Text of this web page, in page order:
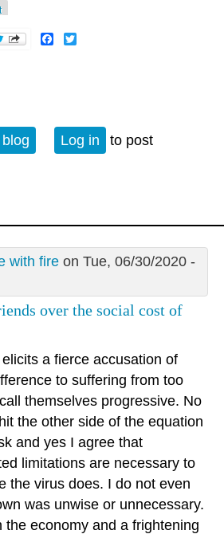
Facebook
Log in
to post
with fireon Tue, 06/30/2020 -
over the social cost of
a fierce accusation of
to suffering from too
themselves progressive. No
the other side of the equation
and yes I agree that
limitations are necessary to
the virus does. I do not even
was unwise or unnecessary.
the economy and a frightening